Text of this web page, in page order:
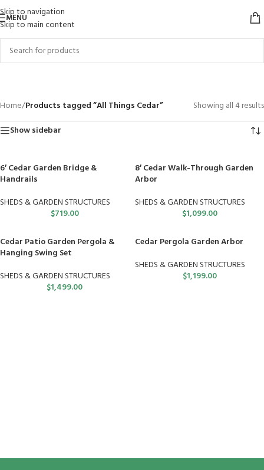
Skip to navigation
Skip to main content
MENU
Home/Products tagged “All Things Cedar”
Showing all 4 results
Show sidebar
6′ Cedar Garden Bridge &
Handrails
SHEDS & GARDEN STRUCTURES
$719.00
8′ Cedar Walk-Through Garden
Arbor
SHEDS & GARDEN STRUCTURES
$1,099.00
Cedar Patio Garden Pergola &
Hanging Swing Set
SHEDS & GARDEN STRUCTURES
$1,499.00
Cedar Pergola Garden Arbor
SHEDS & GARDEN STRUCTURES
$1,199.00